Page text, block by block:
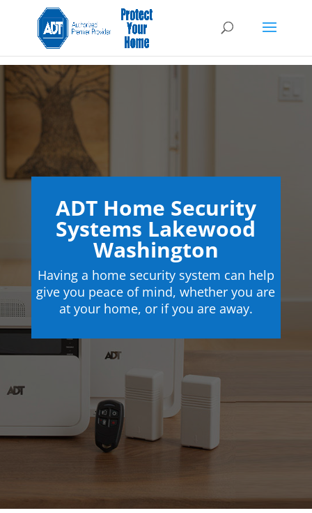
ADT Home Security
Systems Lakewood
Washington
Having a home security system can help
give you peace of mind, whether you are
at your home, or if you are away.